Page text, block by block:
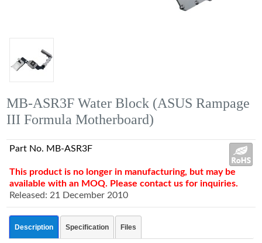
MB-ASR3F Water Block (ASUS Rampage
III Formula Motherboard)
Part No. MB-ASR3F
This product is no longer in manufacturing, but may be
available with an MOQ. Please contact us for inquiries.
Released: 21 December 2010
Description Specification Files